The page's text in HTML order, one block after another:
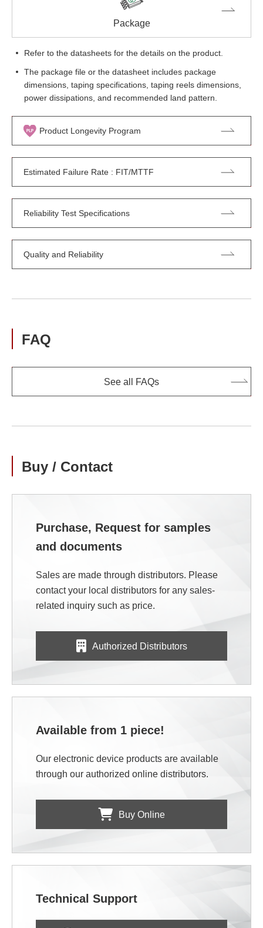
Package
Refer to the datasheets for the details on the product.
The package file or the datasheet includes package
dimensions, taping specifications, taping reels dimensions,
power dissipations, and recommended land pattern.
Product Longevity Program
Estimated Failure Rate : FIT/MTTF
Reliability Test Specifications
Quality and Reliability
FAQ
See all FAQs
Buy / Contact
Purchase, Request for samples
and documents
Sales are made through distributors. Please
contact your local distributors for any sales-
related inquiry such as price.
Authorized Distributors
Available from 1 piece!
Our electronic device products are available
through our authorized online distributors.
Buy Online
Technical Support